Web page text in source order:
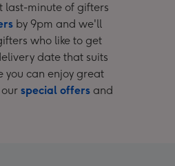
last-minute of gifters
by 9pm and we'll
who like to get
date that suits
you can enjoy great
special offers and